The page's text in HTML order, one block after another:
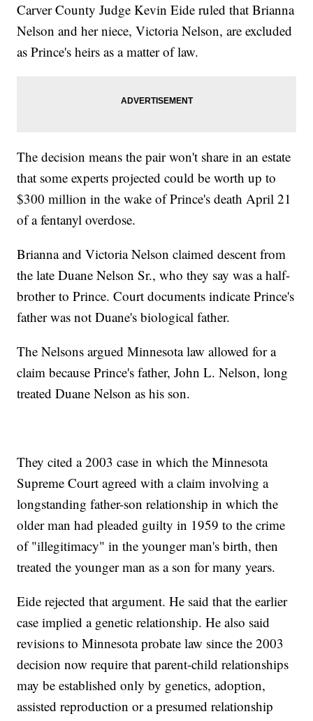
Carver County Judge Kevin Eide ruled that Brianna
Nelson and her niece, Victoria Nelson, are excluded
as Prince's heirs as a matter of law.
The decision means the pair won't share in an estate
that some experts projected could be worth up to
$300 million in the wake of Prince's death April 21
of a fentanyl overdose.
Brianna and Victoria Nelson claimed descent from
the late Duane Nelson Sr., who they say was a half-
brother to Prince. Court documents indicate Prince's
father was not Duane's biological father.
The Nelsons argued Minnesota law allowed for a
claim because Prince's father, John L. Nelson, long
treated Duane Nelson as his son.
They cited a 2003 case in which the Minnesota
Supreme Court agreed with a claim involving a
longstanding father-son relationship in which the
older man had pleaded guilty in 1959 to the crime
of "illegitimacy" in the younger man's birth, then
treated the younger man as a son for many years.
Eide rejected that argument. He said that the earlier
case implied a genetic relationship. He also said
revisions to Minnesota probate law since the 2003
decision now require that parent-child relationships
may be established only by genetics, adoption,
assisted reproduction or a presumed relationship